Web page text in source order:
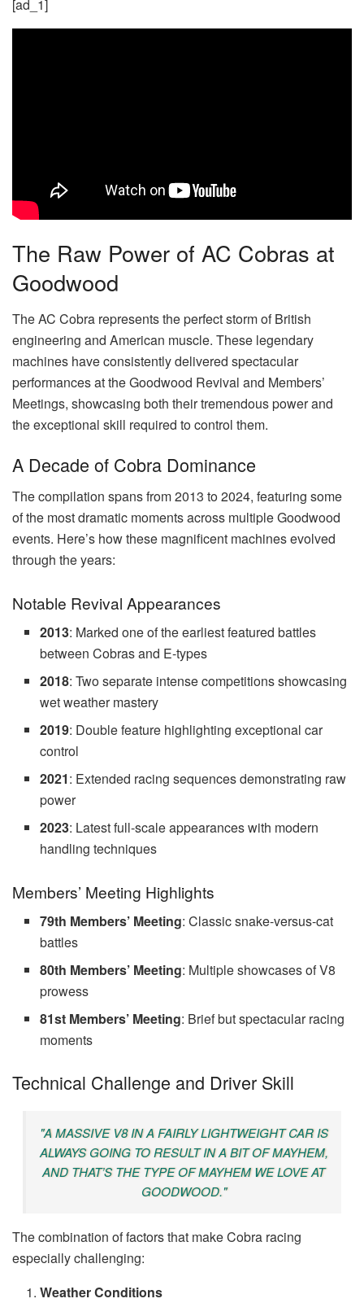
[ad_1]
The Raw Power of AC Cobras at
Goodwood
The AC Cobra represents the perfect storm of British
engineering and American muscle. These legendary
machines have consistently delivered spectacular
performances at the Goodwood Revival and Members’
Meetings, showcasing both their tremendous power and
the exceptional skill required to control them.
A Decade of Cobra Dominance
The compilation spans from 2013 to 2024, featuring some
of the most dramatic moments across multiple Goodwood
events. Here’s how these magnificent machines evolved
through the years:
Notable Revival Appearances
2013: Marked one of the earliest featured battles
between Cobras and E-types
2018: Two separate intense competitions showcasing
wet weather mastery
2019: Double feature highlighting exceptional car
control
2021: Extended racing sequences demonstrating raw
power
2023: Latest full-scale appearances with modern
handling techniques
Members’ Meeting Highlights
79th Members’ Meeting: Classic snake-versus-cat
battles
80th Members’ Meeting: Multiple showcases of V8
prowess
81st Members’ Meeting: Brief but spectacular racing
moments
Technical Challenge and Driver Skill
"A MASSIVE V8 IN A FAIRLY LIGHTWEIGHT CAR IS
ALWAYS GOING TO RESULT IN A BIT OF MAYHEM,
AND THAT’S THE TYPE OF MAYHEM WE LOVE AT
GOODWOOD."
The combination of factors that make Cobra racing
especially challenging:
Weather Conditions